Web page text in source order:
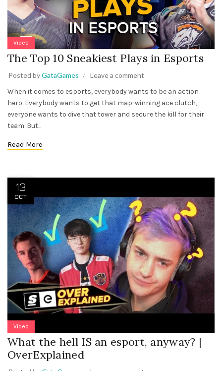
Video
The Top 10 Sneakiest Plays in Esports
Posted byGataGames
Leave a comment
When it comes to esports, everybody wants to be an action
hero. Everybody wants to get that map-winning ace clutch,
everyone wants to dive that tower and secure the kill for their
team. But...
Read More
13
OCT
Video
What the hell IS an esport, anyway? |
OverExplained